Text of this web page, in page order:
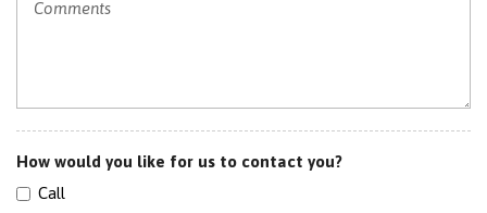
SRS AIRBAG
How would you like for us to contact you?
Call